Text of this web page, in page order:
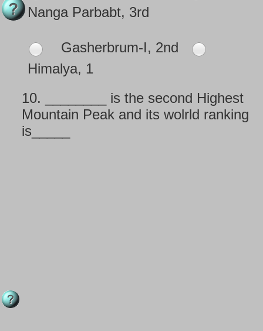
Nanga Parbabt, 3rd
Gasherbrum-I, 2nd
Himalya, 1
10.
________ is the second Highest
Mountain Peak and its wolrld ranking
is_____